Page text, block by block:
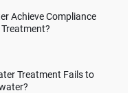
Achieve Compliance
Treatment Fails to